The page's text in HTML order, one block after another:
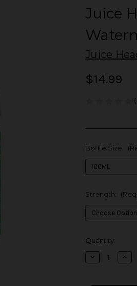
Juice
Juice
$14.99
Bottle Size:
Strength:
in
stock
Quantity:
Decrease
Quantity